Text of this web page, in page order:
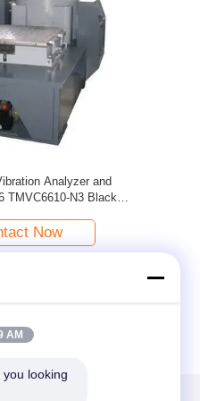
Calibrate Vibration
/ Tester ISO10816
Now
AM
looking